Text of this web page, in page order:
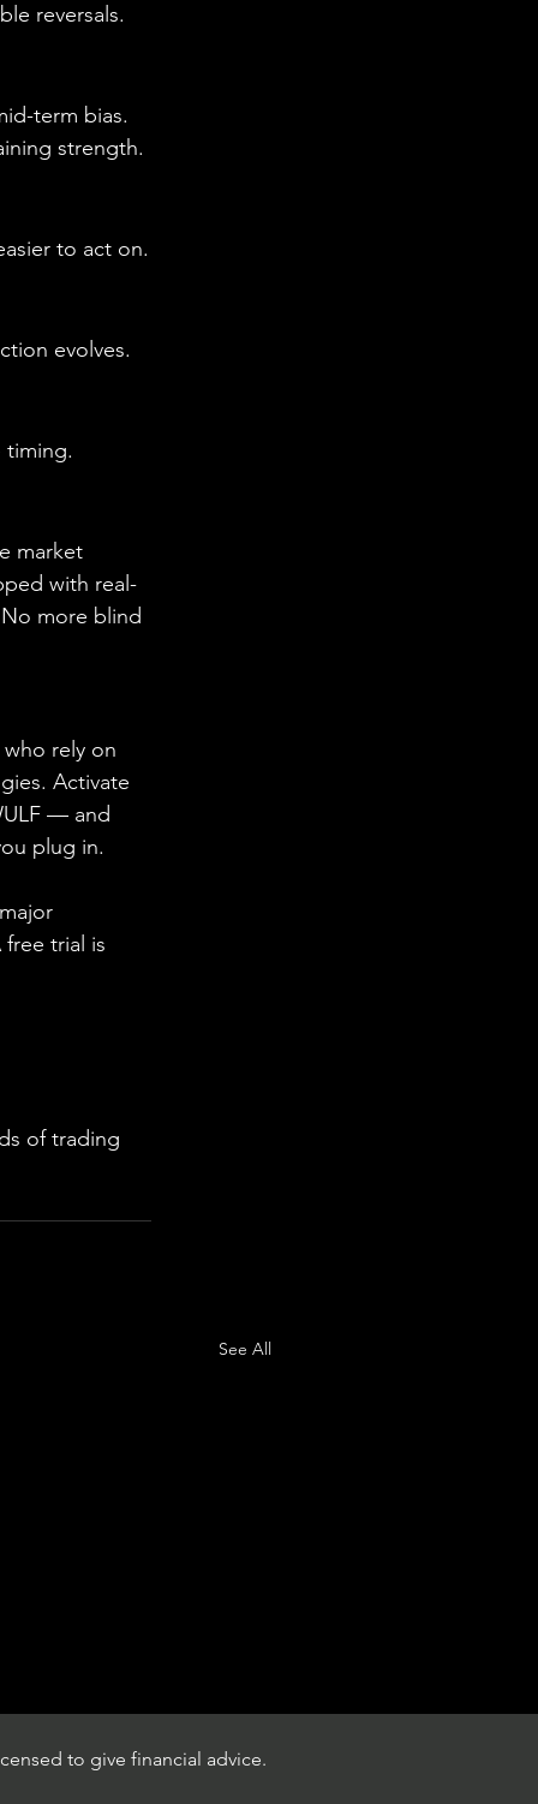
reversals.
term bias.
strength.
to act on.
evolves.
timing.
market
with real-
more blind
rely on
Activate
— and
plug in.
free trial is
of trading
See All
to give financial advice.